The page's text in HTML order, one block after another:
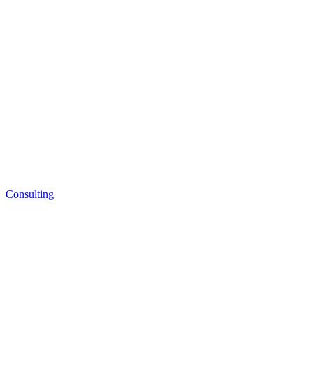
Consulting